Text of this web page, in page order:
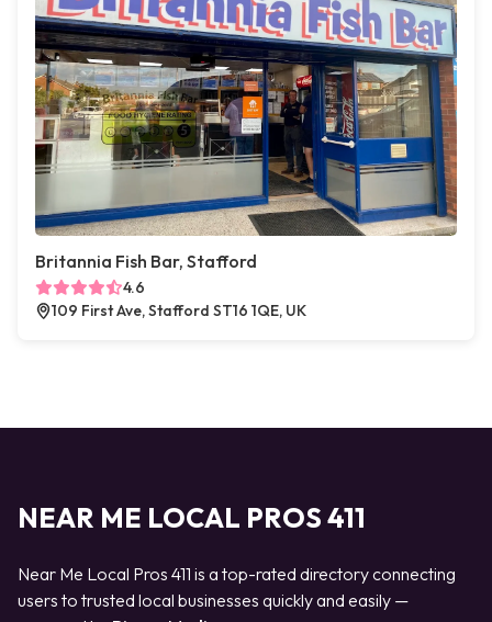
Britannia Fish Bar, Stafford
4.6
109 First Ave, Stafford ST16 1QE, UK
NEAR ME LOCAL PROS 411
Near Me Local Pros 411 is a top-rated directory connecting
users to trusted local businesses quickly and easily —